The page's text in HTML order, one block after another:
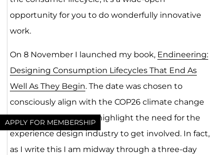
APPLY FOR MEMBERSHIP
opportunity for you to do wonderfully innovative
work.
On 8 November I launched my book, Endineering:
Designing Consumption Lifecycles That End As
Well As They Begin. The date was chosen to
consciously align with the COP26 climate change
event in Glasgow and highlight the need for the
experience design industry to get involved. In fact,
as I write this I am midway through a three-day